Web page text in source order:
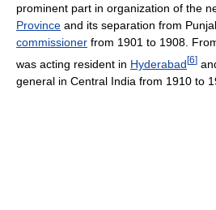
prominent part in organization of the
Province and its separation from
commissioner from 1901 to 1908.
was acting resident in Hyderabad[6]
general in Central India from 1910 to